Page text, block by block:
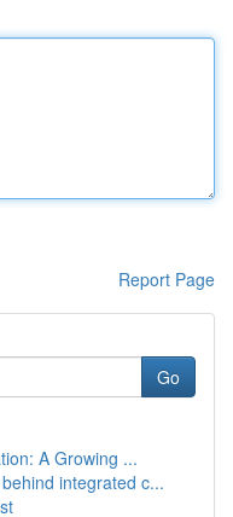
Report Page
Go
A Growing ...
integrated c...